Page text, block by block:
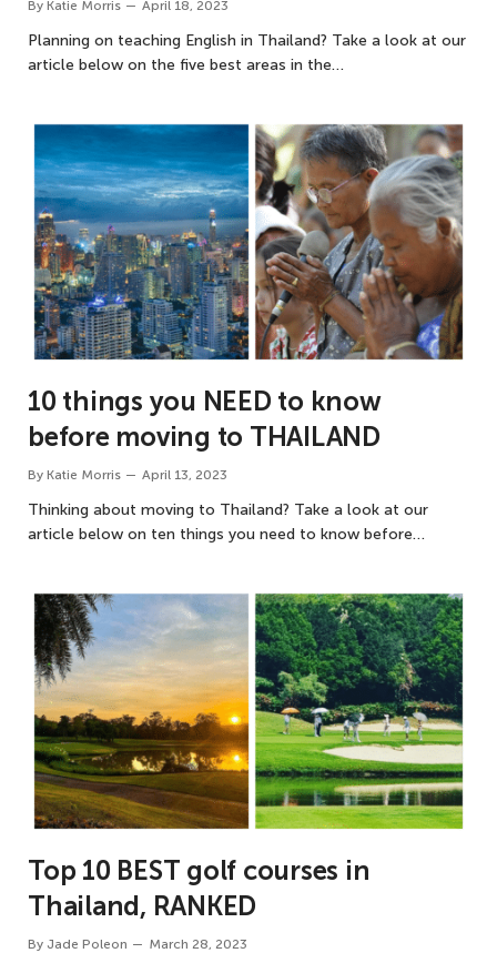
By Katie Morris April 18, 2023
Planning on teaching English in Thailand? Take a look at our
article below on the five best areas in the…
10 things you NEED to know
before moving to THAILAND
By Katie Morris April 13, 2023
Thinking about moving to Thailand? Take a look at our
article below on ten things you need to know before…
Top 10 BEST golf courses in
Thailand, RANKED
By Jade Poleon March 28, 2023